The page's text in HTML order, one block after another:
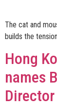
The cat and
builds the
Hong
names
Director